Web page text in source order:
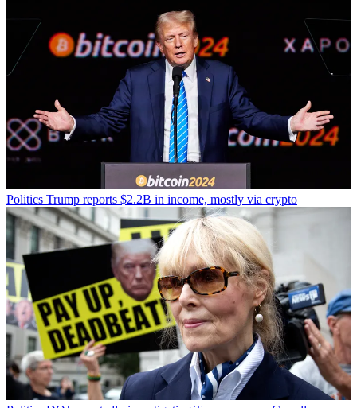
Politics Trump reports $2.2B in income, mostly via crypto